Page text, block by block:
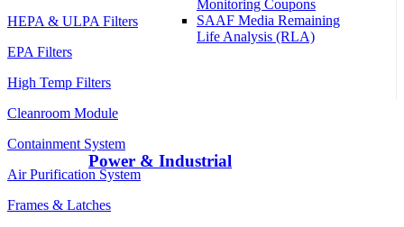
Monitoring Coupons
SAAF Media Remaining
Life Analysis (RLA)
Power & Industrial
HEPA & ULPA Filters
EPA Filters
High Temp Filters
Cleanroom Module
Containment System
Air Purification System
Frames & Latches